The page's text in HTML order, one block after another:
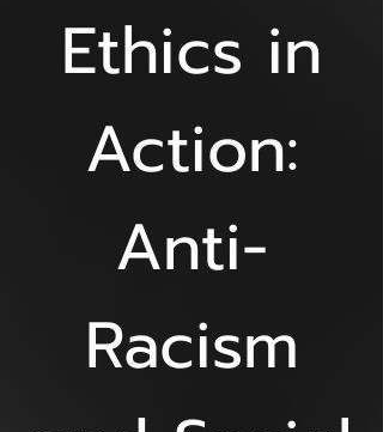
Ethics in
Action:
Anti-
Racism